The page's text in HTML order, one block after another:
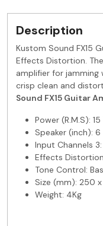
Description
Kustom Sound FX15
Effects Distortion.
amplifier for jamming
crisp clean and
Sound FX15 Guitar
Power (R.M.S):
Speaker (inch): 6
Input Channels
Effects
Tone Control:
Size (mm): 250
Weight: 4Kg